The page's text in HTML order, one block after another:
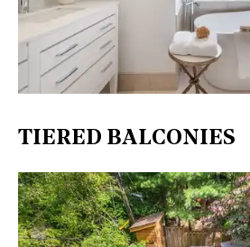
TIERED BALCONIES